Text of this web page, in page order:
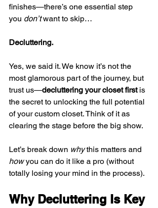
finishes—there’s one essential step
you don’t want to skip…
Decluttering.
Yes, we said it. We know it’s not the
most glamorous part of the journey, but
trust us—decluttering your closet first is
the secret to unlocking the full potential
of your custom closet. Think of it as
clearing the stage before the big show.
Let’s break down why this matters and
how you can do it like a pro (without
totally losing your mind in the process).
Why Decluttering Is Key